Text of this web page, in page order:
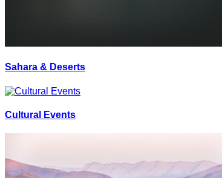
Sahara & Deserts
Cultural Events